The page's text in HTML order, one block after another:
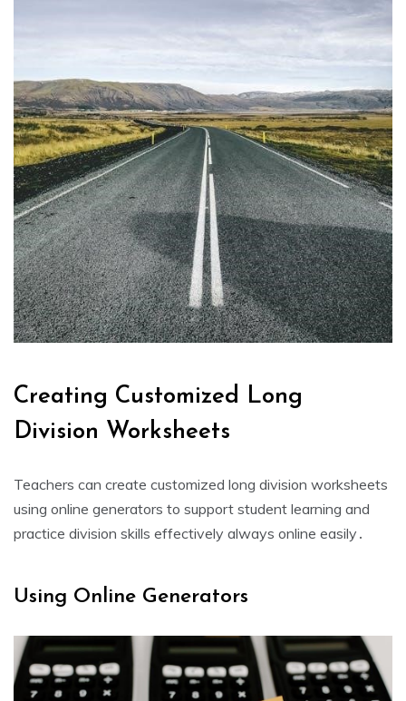
Creating Customized Long
Division Worksheets
Teachers can create customized long division worksheets
using online generators to support student learning and
practice division skills effectively always online easily․
Using Online Generators